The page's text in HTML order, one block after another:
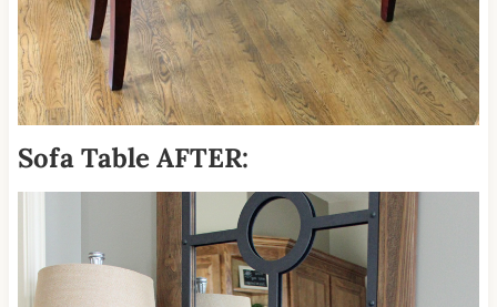
Sofa Table AFTER: